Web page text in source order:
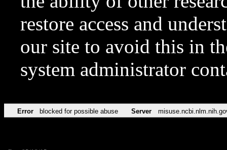
restore access and
our site to avoid this in
system administrator
Error blocked for possible abuse Server